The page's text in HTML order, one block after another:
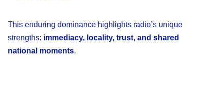
This enduring dominance highlights radio’s unique
strengths: immediacy, locality, trust, and shared
national moments.